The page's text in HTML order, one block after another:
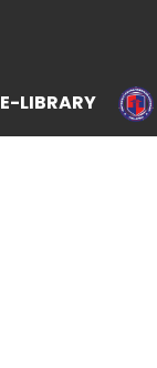
E-LIBRARY